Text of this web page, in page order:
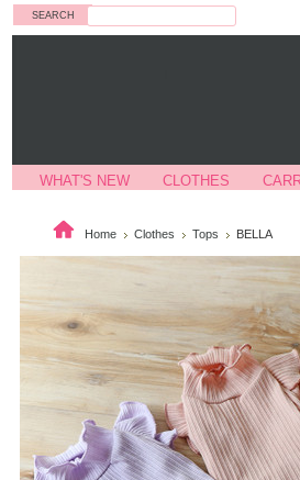
WHAT'S NEW CLOTHES
Home Clothes Tops BELLA